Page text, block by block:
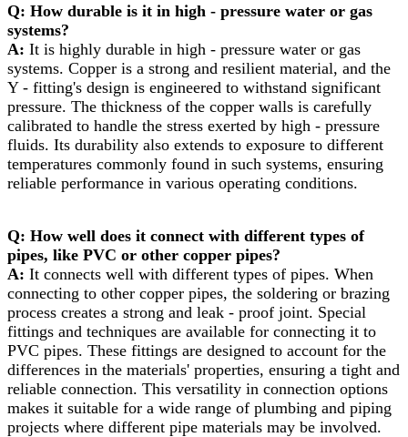
Q: How durable is it in high - pressure water or gas
systems?​
A: It is highly durable in high - pressure water or gas
systems. Copper is a strong and resilient material, and the
Y - fitting's design is engineered to withstand significant
pressure. The thickness of the copper walls is carefully
calibrated to handle the stress exerted by high - pressure
fluids. Its durability also extends to exposure to different
temperatures commonly found in such systems, ensuring
reliable performance in various operating conditions.​
Q: How well does it connect with different types of
pipes, like PVC or other copper pipes?​
A: It connects well with different types of pipes. When
connecting to other copper pipes, the soldering or brazing
process creates a strong and leak - proof joint. Special
fittings and techniques are available for connecting it to
PVC pipes. These fittings are designed to account for the
differences in the materials' properties, ensuring a tight and
reliable connection. This versatility in connection options
makes it suitable for a wide range of plumbing and piping
projects where different pipe materials may be involved.​